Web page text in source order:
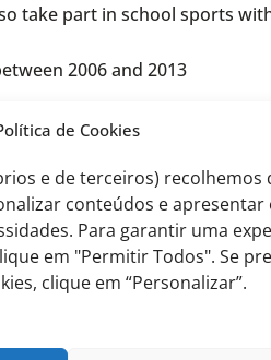
de Cookies
e de terceiros) recolhemos
conteúdos e apresentar
Para garantir uma
em "Permitir Todos". Se
clique em “Personalizar”.
take part in school sports
2006 and 2013
2011 and 2013
2008
in taking part in these